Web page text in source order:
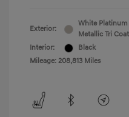
Exterior:
White Platinum
Metallic Tri Coat
Interior:
Black
Mileage: 208,813 Miles